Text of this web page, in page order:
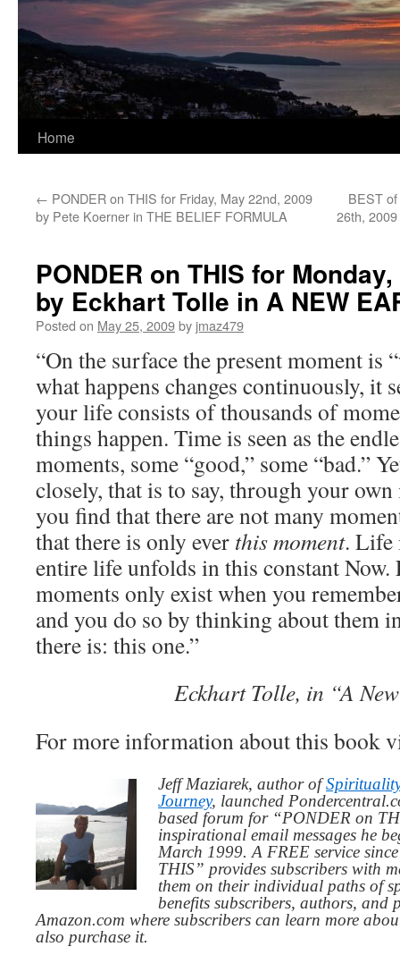
Home
← PONDER on THIS for Friday, May 22nd, 2009
by Pete Koerner in THE BELIEF FORMULA
BEST
26th,
PONDER on THIS for
by Eckhart Tolle in A NEW
Posted on May 25, 2009by jmaz479
“On the surface the present moment is
what happens changes continuously, it
your life consists of thousands of
things happen. Time is seen as the
moments, some “good,” some “bad.”
closely, that is to say, through your
you find that there are not many
that there is only ever this moment. Life
entire life unfolds in this constant Now.
moments only exist when you
and you do so by thinking about them
there is: this one.”
Eckhart Tolle, in “A
For more information about this book
Jeff Maziarek, author of
Journey, launched
based forum for “PONDER on
inspirational email messages he
March 1999. A FREE service
THIS” provides subscribers with
them on their individual paths of
benefits subscribers, authors,
Amazon.com where subscribers can learn more
also purchase it.